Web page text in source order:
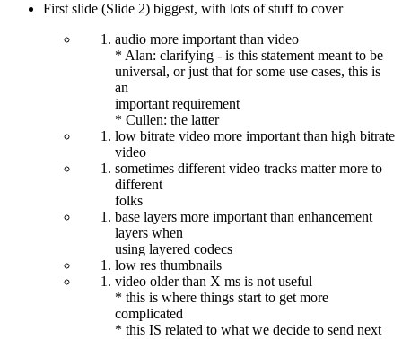
First slide (Slide 2) biggest, with lots of stuff to cover
audio more important than video
* Alan: clarifying - is this statement meant to be
universal, or just that for some use cases, this is
an
important requirement
* Cullen: the latter
low bitrate video more important than high bitrate
video
sometimes different video tracks matter more to
different
folks
base layers more important than enhancement
layers when
using layered codecs
low res thumbnails
video older than X ms is not useful
* this is where things start to get more
complicated
* this IS related to what we decide to send next